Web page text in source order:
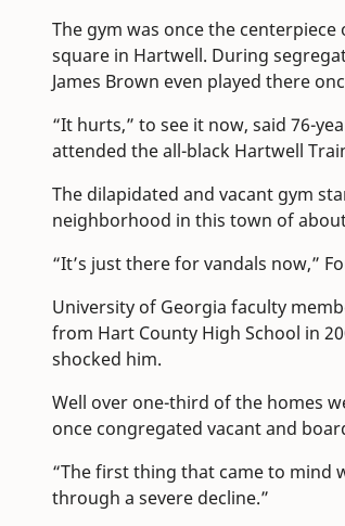
The gym was once the
square in Hartwell. During
James Brown even played there
“It hurts,” to see it now, said 76-
attended the all-black Hartwell
The dilapidated and vacant gym
neighborhood in this town of
“It’s just there for vandals now,”
University of Georgia faculty
from Hart County High School in
shocked him.
Well over one-third of the homes
once congregated vacant and
“The first thing that came to mind
through a severe decline.”